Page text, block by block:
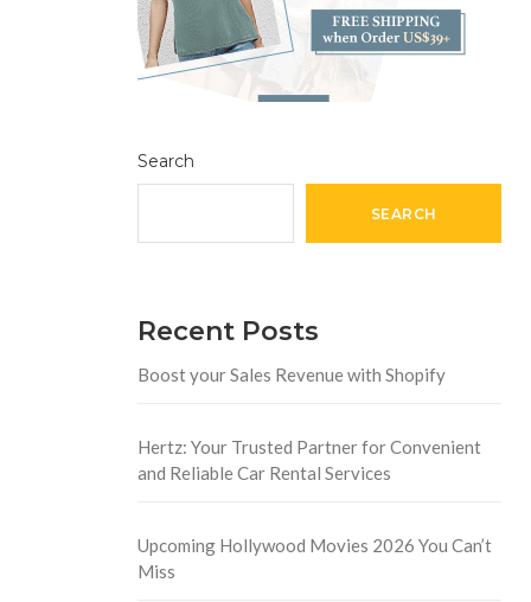
Search
SEARCH
Recent Posts
Boost your Sales Revenue with Shopify
Hertz: Your Trusted Partner for Convenient
and Reliable Car Rental Services
Upcoming Hollywood Movies 2026 You Can’t
Miss